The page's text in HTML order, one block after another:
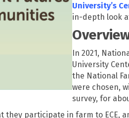
University’s
in-depth look
In 2021,
University
the National
were chosen,
survey, for
participate in farm to ECE,